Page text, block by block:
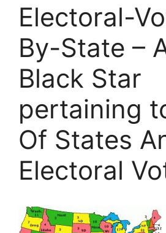
Electoral-
By-State –
Black Star
pertaining
Of States
Electoral